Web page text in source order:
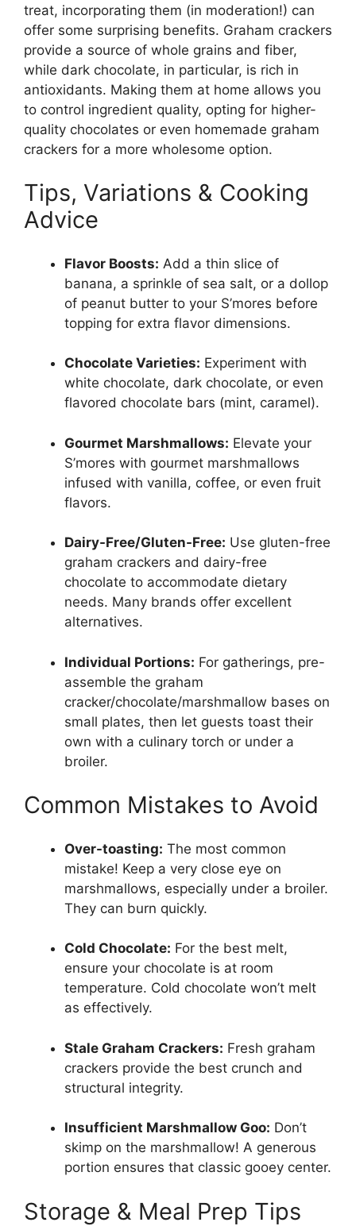
treat, incorporating them (in moderation!) can
offer some surprising benefits. Graham crackers
provide a source of whole grains and fiber,
while dark chocolate, in particular, is rich in
antioxidants. Making them at home allows you
to control ingredient quality, opting for higher-
quality chocolates or even homemade graham
crackers for a more wholesome option.
Tips, Variations & Cooking
Advice
Flavor Boosts: Add a thin slice of
banana, a sprinkle of sea salt, or a dollop
of peanut butter to your S’mores before
topping for extra flavor dimensions.
Chocolate Varieties: Experiment with
white chocolate, dark chocolate, or even
flavored chocolate bars (mint, caramel).
Gourmet Marshmallows: Elevate your
S’mores with gourmet marshmallows
infused with vanilla, coffee, or even fruit
flavors.
Dairy-Free/Gluten-Free: Use gluten-free
graham crackers and dairy-free
chocolate to accommodate dietary
needs. Many brands offer excellent
alternatives.
Individual Portions: For gatherings, pre-
assemble the graham
cracker/chocolate/marshmallow bases on
small plates, then let guests toast their
own with a culinary torch or under a
broiler.
Common Mistakes to Avoid
Over-toasting: The most common
mistake! Keep a very close eye on
marshmallows, especially under a broiler.
They can burn quickly.
Cold Chocolate: For the best melt,
ensure your chocolate is at room
temperature. Cold chocolate won’t melt
as effectively.
Stale Graham Crackers: Fresh graham
crackers provide the best crunch and
structural integrity.
Insufficient Marshmallow Goo: Don’t
skimp on the marshmallow! A generous
portion ensures that classic gooey center.
Storage & Meal Prep Tips